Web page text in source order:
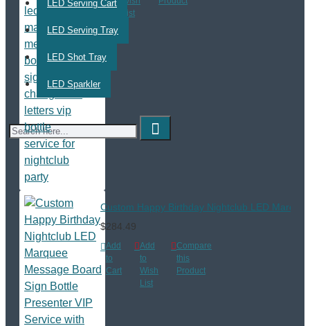
LED Serving Cart
LED Serving Tray
LED Shot Tray
LED Sparkler
List
Custom Happy Birthday Nightclub LED
$284.49
Add
to
Cart
Add
to
Wish
List
Compare
this
Product